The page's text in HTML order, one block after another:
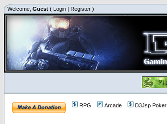
Welcome, Guest ( Login | Register )
RPG Arcade D3Jsp Poker